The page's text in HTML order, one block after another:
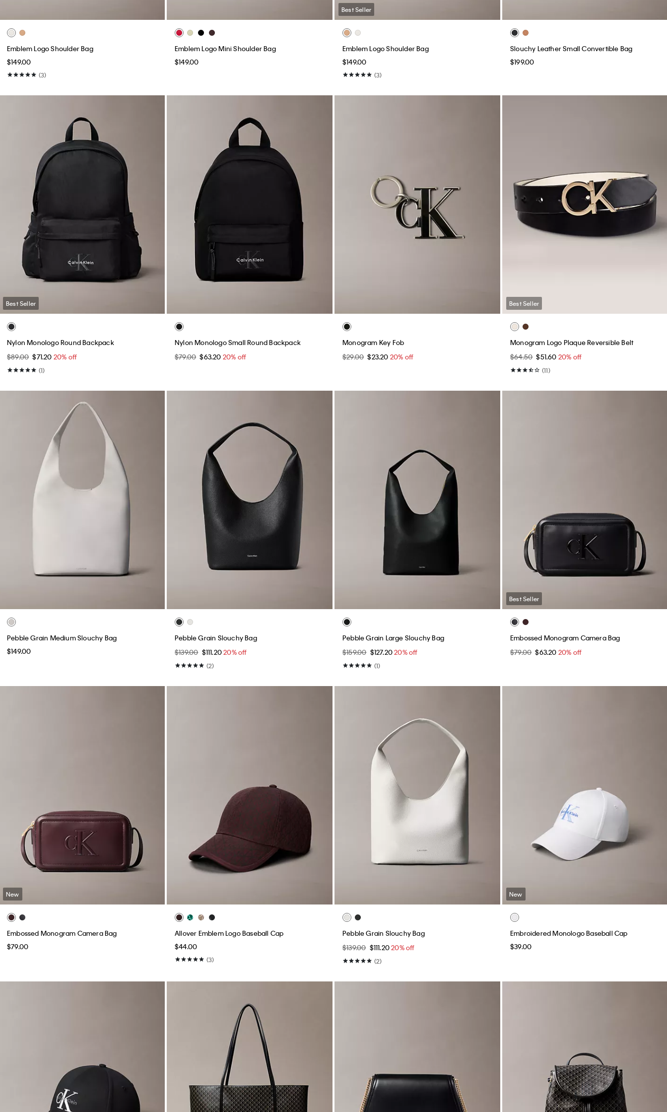
Emblem Logo Shoulder Bag
$149.00
(3)
Emblem Logo Mini Shoulder Bag
$149.00
Best Seller
Emblem Logo Shoulder Bag
$149.00
(3)
Slouchy Leather Small Convertible Bag
$199.00
Best Seller
Nylon Monologo Round Backpack
$89.00 $71.20 20% off
(1)
Nylon Monologo Small Round Backpack
$79.00 $63.20 20% off
Monogram Key Fob
$29.00 $23.20 20% off
Best Seller
Monogram Logo Plaque Reversible Belt
$64.50 $51.60 20% off
(11)
Pebble Grain Medium Slouchy Bag
$149.00
Pebble Grain Slouchy Bag
$139.00 $111.2020% off
(2)
Pebble Grain Large Slouchy Bag
$159.00 $127.2020% off
(1)
Best Seller
Embossed Monogram Camera Bag
$79.00 $63.20 20% off
New
Embossed Monogram Camera Bag
$79.00
Allover Emblem Logo Baseball Cap
$44.00
(3)
Pebble Grain Slouchy Bag
$139.00 $111.2020% off
(2)
New
Embroidered Monologo Baseball Cap
$39.00